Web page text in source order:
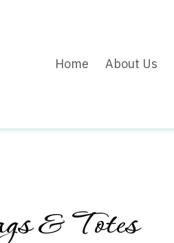
Home About Us
& Totes